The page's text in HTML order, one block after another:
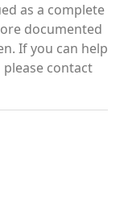
as a complete
documented
If you can help
contact